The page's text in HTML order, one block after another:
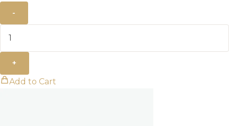
-
+
Add to Cart